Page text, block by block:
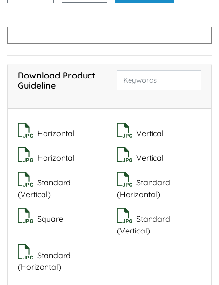
Download Product
Guideline
Horizontal Vertical
Horizontal Vertical
Standard
(Vertical)
Standard
(Horizontal)
Square
Standard
(Vertical)
Standard
(Horizontal)